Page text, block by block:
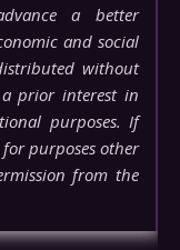
a better
and social
without
prior interest in
purposes. If
purposes other
from the